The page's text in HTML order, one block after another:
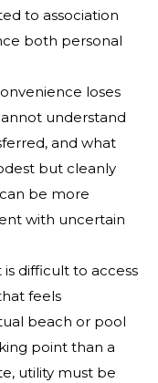
to association
both personal
loses
understand
and what
but cleanly
be more
with uncertain
difficult to access
feels
beach or pool
point than a
utility must be